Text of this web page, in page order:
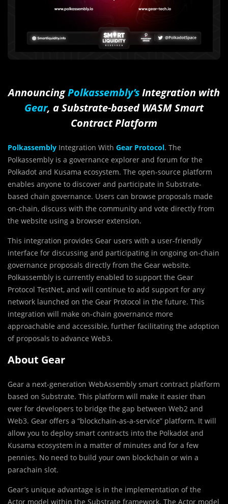
AnnouncingPolkassembly’sIntegration with
Gear, a Substrate-based WASM Smart
Contract Platform
Polkassembly Integration With Gear Protocol. The
Polkassembly is a governance explorer and forum for the
Polkadot and Kusama ecosystem. The open-source platform
enables anyone to discover and participate in Substrate-
based chain governance. Users can browse proposals made
on-chain, discuss with the community and vote directly from
the website using a browser extension.
This integration provides Gear users with a user-friendly
interface for discussing and participating in ongoing on-chain
governance proposals directly from the Gear website.
Polkassembly is currently enabled to support the Gear
Protocol TestNet, and will continue to add support for any
network launched on the Gear Protocol in the future. This
integration will make on-chain governance more
approachable and accessible, further facilitating the adoption
of proposals to advance Web3.
About Gear
Gear a next-generation WebAssembly smart contract platform
based on Substrate. This platform will make it easier than
ever for developers to bridge the gap between Web2 and
Web3. Gear offers a “blockchain-as-a-service” platform. It will
allow you to deploy smart contracts into the Polkadot and
Kusama ecosystem in a matter of minutes and for a few
pennies. No need to build your own blockchain or win a
parachain slot.
Gear’s unique advantage is in the implementation of the
Actor model within the Substrate framework. The Actor model